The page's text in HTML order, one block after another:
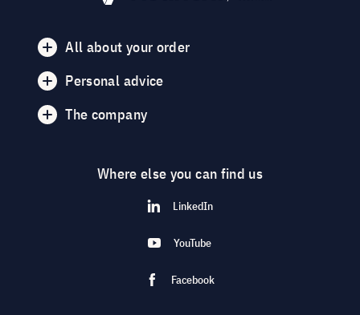
All about your order
Personal advice
The company
Where else you can find us
LinkedIn
YouTube
Facebook